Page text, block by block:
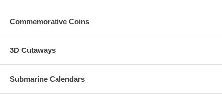
Commemorative Coins
3D Cutaways
Submarine Calendars